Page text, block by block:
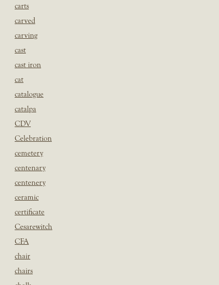
carts
carved
carving
cast
cast iron
cat
catalogue
catalpa
CDV
Celebration
cemetery
centenary
centenery
ceramic
certificate
Cesarewitch
CFA
chair
chairs